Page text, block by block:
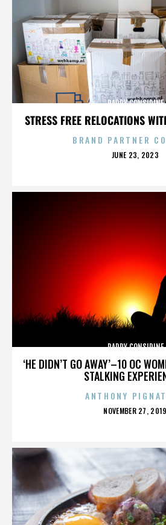
STRESS FREE RELOCATIONS
PADDY CONSIDINE
BRAND PARTNER
POSTED
JUNE 23, 2023
‘HE DIDN’T GO AWAY’–10 OC
STALKING
PADDY CONSIDINE
ANTHONY
POSTED
NOVEMBER 27, 2019